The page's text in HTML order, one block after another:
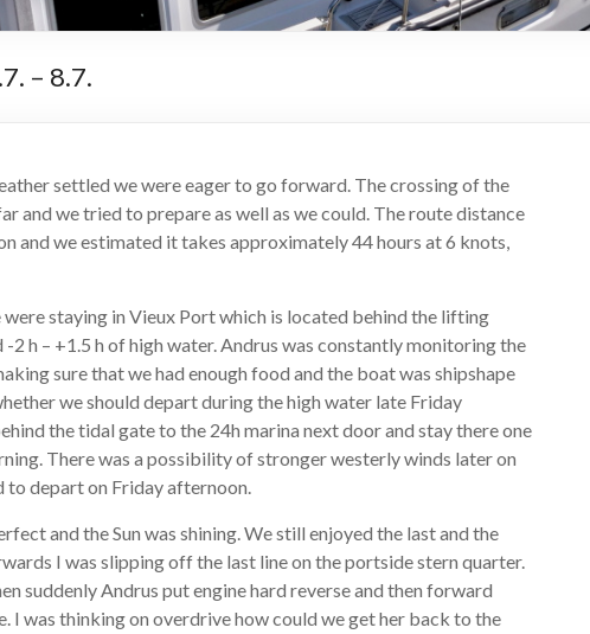
– 8.7.
settled we were eager to go forward. The crossing of the
and we tried to prepare as well as we could. The route distance
and we estimated it takes approximately 44 hours at 6 knots,
were staying in Vieux Port which is located behind the lifting
2 h – +1.5 h of high water. Andrus was constantly monitoring the
sure that we had enough food and the boat was shipshape
we should depart during the high water late Friday
the tidal gate to the 24h marina next door and stay there one
There was a possibility of stronger westerly winds later on
to depart on Friday afternoon.
and the Sun was shining. We still enjoyed the last and the
I was slipping off the last line on the portside stern quarter.
suddenly Andrus put engine hard reverse and then forward
I was thinking on overdrive how could we get her back to the